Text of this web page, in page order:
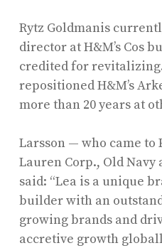
Rytz Goldmanis
director at H&M’s Cos
credited for
repositioned H&M’s
more than 20 years at
Larsson — who came to
Lauren Corp., Old
said: “Lea is a unique
builder with an
growing brands and
accretive growth